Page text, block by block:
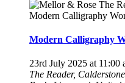
Modern Calligraphy
23rd July 2025 at 11:00
The Reader,